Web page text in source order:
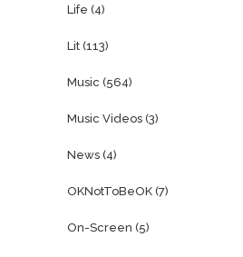
Life (4)
Lit (113)
Music (564)
Music Videos (3)
News (4)
OKNotToBeOK (7)
On-Screen (5)